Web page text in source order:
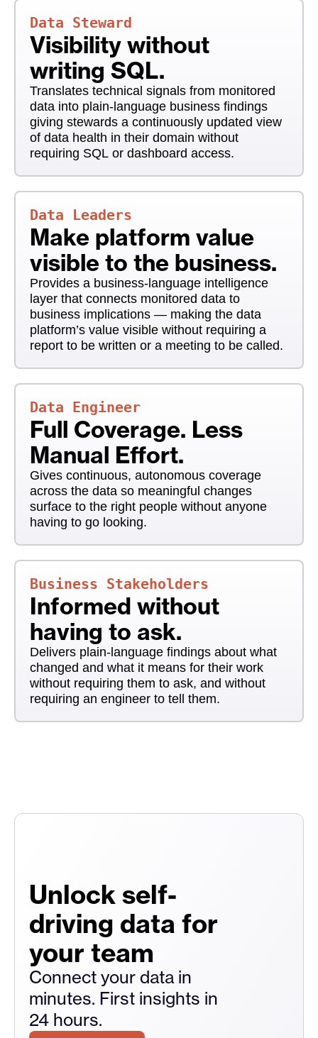
Data Steward
Visibility without
writing SQL.
Translates technical signals from monitored
data into plain-language business findings
giving stewards a continuously updated view
of data health in their domain without
requiring SQL or dashboard access.
Data Leaders
Make platform value
visible to the business.
Provides a business-language intelligence
layer that connects monitored data to
business implications — making the data
platform’s value visible without requiring a
report to be written or a meeting to be called.
Data Engineer
Full Coverage. Less
Manual Effort.
Gives continuous, autonomous coverage
across the data so meaningful changes
surface to the right people without anyone
having to go looking.
Business Stakeholders
Informed without
having to ask.
Delivers plain-language findings about what
changed and what it means for their work
without requiring them to ask, and without
requiring an engineer to tell them.
Unlock self-
driving data for
your team
Connect your data in
minutes. First insights in
24 hours.